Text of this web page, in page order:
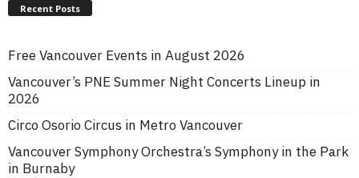
Recent Posts
Free Vancouver Events in August 2026
Vancouver’s PNE Summer Night Concerts Lineup in
2026
Circo Osorio Circus in Metro Vancouver
Vancouver Symphony Orchestra’s Symphony in the Park
in Burnaby